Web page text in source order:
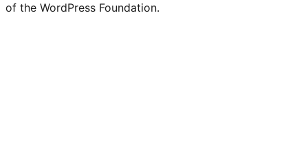
of the WordPress Foundation.